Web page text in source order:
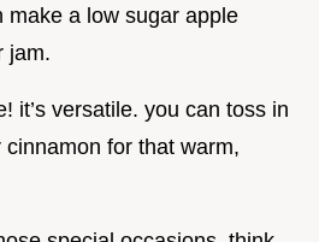
make a low sugar apple
jam.
it’s versatile. you can toss in
for that warm,